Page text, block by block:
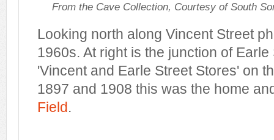
From the Cave Collection, Courtesy of South
Looking north along Vincent Street
1960s. At right is the junction of Earle
'Vincent and Earle Street Stores' on
1897 and 1908 this was the home
Field.